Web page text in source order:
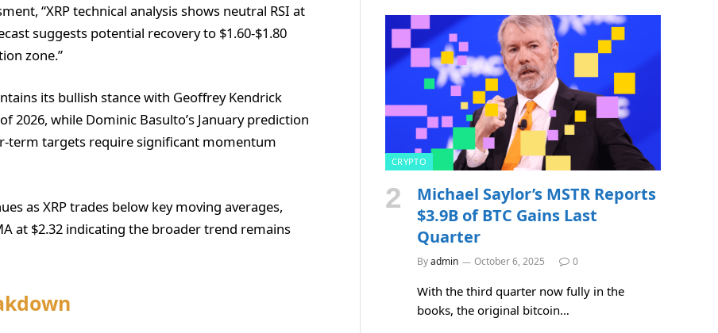
“XRP technical analysis shows neutral RSI at
suggests potential recovery to $1.60-$1.80
zone.”
its bullish stance with Geoffrey Kendrick
2026, while Dominic Basulto’s January prediction
term targets require significant momentum
as XRP trades below key moving averages,
at $2.32 indicating the broader trend remains
CRYPTO
Michael Saylor’s MSTR Reports
$3.9B of BTC Gains Last
Quarter
Byadmin October 6, 2025 0
With the third quarter now fully in the
books, the original bitcoin…